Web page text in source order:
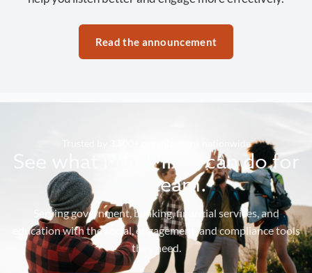
Read the announcement
Trusted by 3,500+ organizations nationwide
See what MindMixer can do for
your team.
Serving government, banking, financial services, and
education with the social, engagement, and compliance tools
they need.